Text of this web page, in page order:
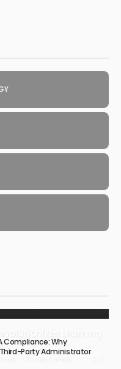
Compliance: Why
Party Administrator